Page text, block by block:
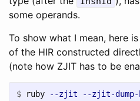
some operands.
To show what I mean, here
of the HIR constructed
(note how ZJIT has to be
$ ruby --zjit --zjit-